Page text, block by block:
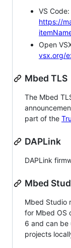
VS Code:
https://
Open
vsx.org/
Mbed TLS
The Mbed
part of the
DAPLink
DAPLink
Mbed
Mbed Studio
for Mbed OS
6 and can
projects